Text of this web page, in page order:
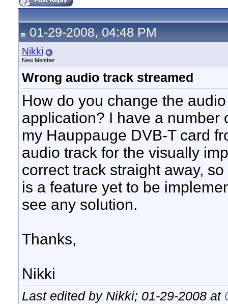
01-29-2008, 04:48 PM
Nikki
New Member
Wrong audio track streamed
How do you change the
application? I have a number
my Hauppauge DVB-T card
audio track for the visually
correct track straight away,
is a feature yet to be
see any solution.
Thanks,
Nikki
Last edited by Nikki; 01-29-2008 at